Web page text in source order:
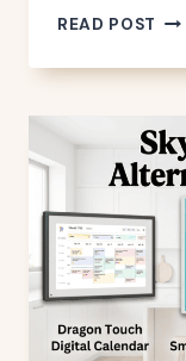
READ POST
IT
IT?